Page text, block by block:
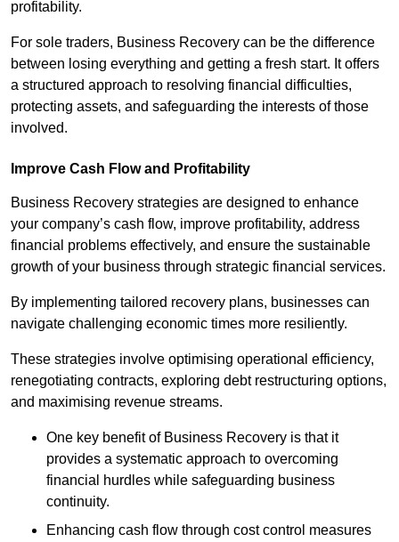
profitability.
For sole traders, Business Recovery can be the difference
between losing everything and getting a fresh start. It offers
a structured approach to resolving financial difficulties,
protecting assets, and safeguarding the interests of those
involved.
Improve Cash Flow and Profitability
Business Recovery strategies are designed to enhance
your company’s cash flow, improve profitability, address
financial problems effectively, and ensure the sustainable
growth of your business through strategic financial services.
By implementing tailored recovery plans, businesses can
navigate challenging economic times more resiliently.
These strategies involve optimising operational efficiency,
renegotiating contracts, exploring debt restructuring options,
and maximising revenue streams.
One key benefit of Business Recovery is that it
provides a systematic approach to overcoming
financial hurdles while safeguarding business
continuity.
Enhancing cash flow through cost control measures